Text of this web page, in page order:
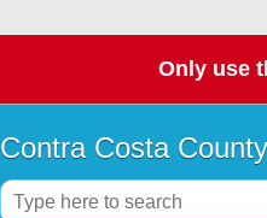
Only use
Contra Costa